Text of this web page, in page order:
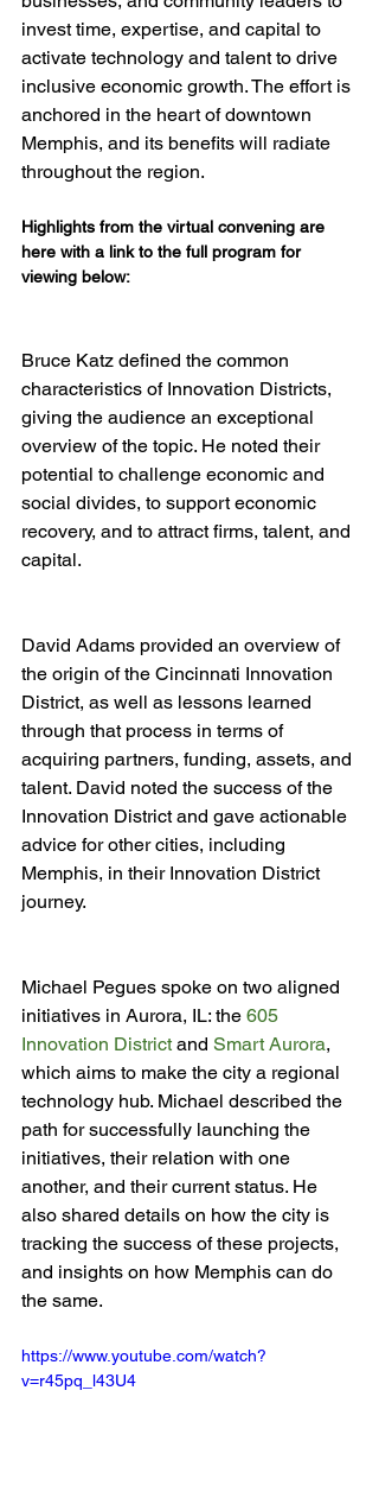
invest time, expertise, and capital to
activate technology and talent to drive
inclusive economic growth. The effort is
anchored in the heart of downtown
Memphis, and its benefits will radiate
Highlights from the virtual convening are
here with a link to the full program for
viewing below:
Bruce Katz defined the common
characteristics of Innovation Districts,
giving the audience an exceptional
overview of the topic. He noted their
potential to challenge economic and
social divides, to support economic
recovery, and to attract firms, talent, and
David Adams provided an overview of
the origin of the Cincinnati Innovation
District, as well as lessons learned
through that process in terms of
acquiring partners, funding, assets, and
talent. David noted the success of the
Innovation District and gave actionable
advice for other cities, including
Memphis, in their Innovation District
Michael Pegues spoke on two aligned
initiatives in Aurora, IL: the 605
Innovation District and Smart Aurora,
which aims to make the city a regional
technology hub. Michael described the
path for successfully launching the
initiatives, their relation with one
another, and their current status. He
also shared details on how the city is
tracking the success of these projects,
and insights on how Memphis can do
https://www.youtube.com/watch?
v=r45pq_l43U4